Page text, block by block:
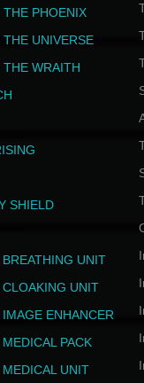
PHOENIX
UNIVERSE
WRAITH
SHIELD
UNIT
CLOAKING UNIT
ENHANCER
PACK
UNIT